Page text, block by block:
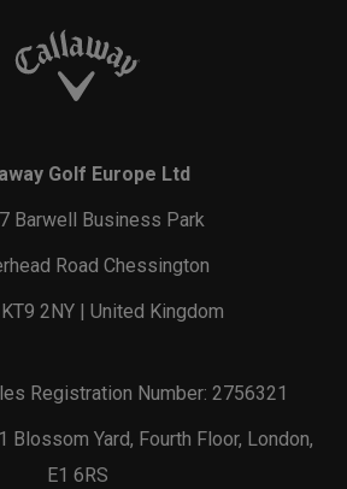
Golf Europe Ltd
Barwell Business Park
Road Chessington
2NY | United Kingdom
Registration Number: 2756321
Blossom Yard, Fourth Floor, London,
E1 6RS